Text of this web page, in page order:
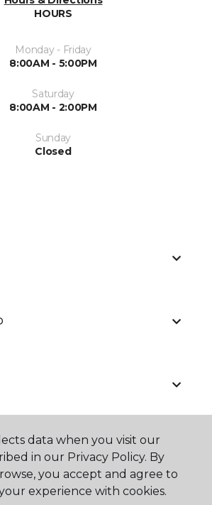
HOURS
Monday - Friday
8:00AM - 5:00PM
Saturday
8:00AM - 2:00PM
Sunday
Closed
data when you visit our
in our Privacy Policy. By
you accept and agree to
experience with cookies.